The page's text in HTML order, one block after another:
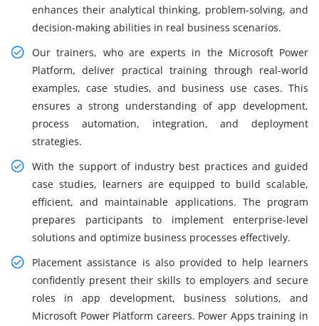
enhances their analytical thinking, problem-solving, and
decision-making abilities in real business scenarios.
Our trainers, who are experts in the Microsoft Power
Platform, deliver practical training through real-world
examples, case studies, and business use cases. This
ensures a strong understanding of app development,
process automation, integration, and deployment
strategies.
With the support of industry best practices and guided
case studies, learners are equipped to build scalable,
efficient, and maintainable applications. The program
prepares participants to implement enterprise-level
solutions and optimize business processes effectively.
Placement assistance is also provided to help learners
confidently present their skills to employers and secure
roles in app development, business solutions, and
Microsoft Power Platform careers. Power Apps training in